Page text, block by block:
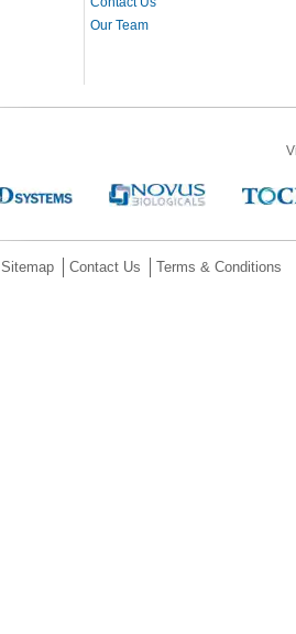
Our Team
Sitemap Contact Us Terms & Conditions